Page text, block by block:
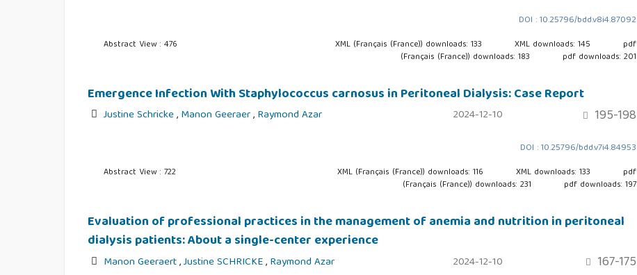
DOI : 10.25796/bdd.v8i4.87092
Abstract View : 476 XML (Français (France)) downloads: 133 XML downloads: 145
pdf
(Français (France)) downloads: 183
pdf downloads: 201
Emergence Infection With Staphylococcus carnosus in Peritoneal Dialysis: Case Report
Justine Schricke,Manon Geeraer,Raymond Azar 195-198
2024-12-10
DOI : 10.25796/bdd.v7i4.84953
Abstract View : 722 XML (Français (France)) downloads: 116 XML downloads: 133
pdf
(Français (France)) downloads: 231
pdf downloads: 197
Evaluation of professional practices in the management of anemia and nutrition in peritoneal
dialysis patients: About a single-center experience
Manon Geeraert,Justine SCHRICKE,Raymond Azar 167-175
2024-12-10